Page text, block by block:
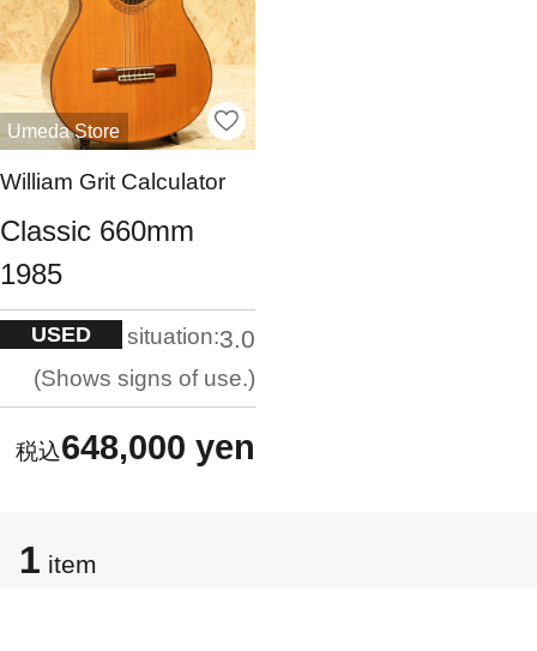
Umeda Store
William Grit Calculator
Classic 660mm
1985
USED situation:3.0
Shows signs of use.
648,000 yen
1 item